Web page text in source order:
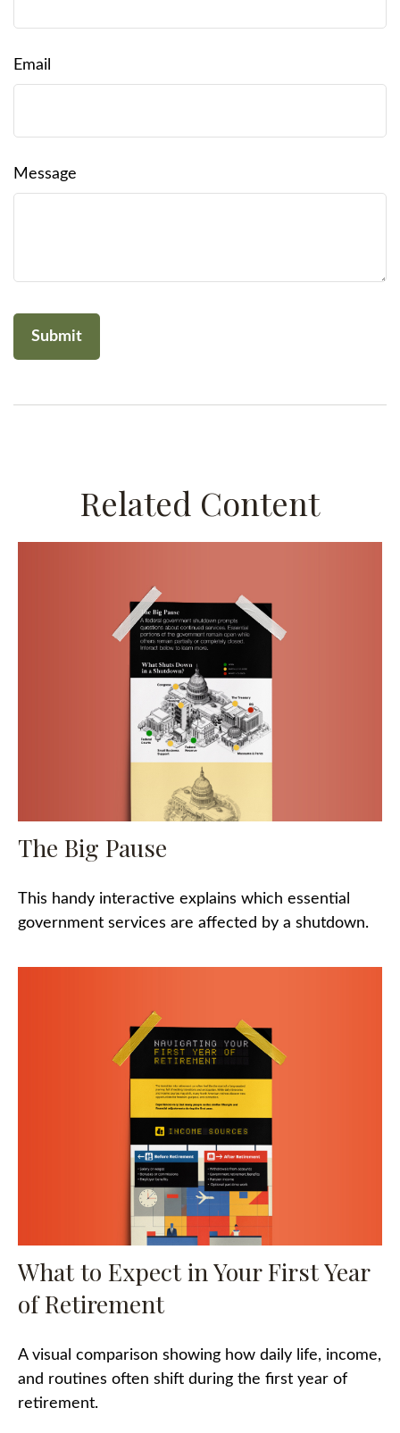
Email
Message
Related Content
The Big Pause
This handy interactive explains which essential
government services are affected by a shutdown.
What to Expect in Your First Year
of Retirement
A visual comparison showing how daily life, income,
and routines often shift during the first year of
retirement.